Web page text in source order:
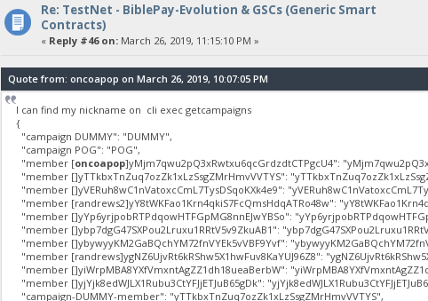
Re: TestNet - BiblePay-Evolution & GSCs (Generic Smart
Contracts)
« Reply #46 on:March 26, 2019, 11:15:10 PM »
Quote from: oncoapop on March 26, 2019, 10:07:05 PM
I can find my nickname on cli exec getcampaigns
{
"campaign DUMMY": "DUMMY",
"campaign POG": "POG",
"member [oncoapop]yMjm7qwu2pQ3xRwtxu6qcGrdzdtCTPgcU4":
"member []yTTkbxTnZuq7ozZk1xLzSsgZMrHmvVVTYS":
"member []yVERuh8wC1nVatoxcCmL7TysDSqoKXk4e9":
"member [randrews2]yY8tWKFao1Krn4qkiS7FcQmsHdqATRo48w":
"member []yYp6yrjpobRTPdqowHTFGpMG8nnEJwYBSo":
"member []ybp7dgG47SXPou2Lruxu1RRtV5v9ZkuAB1":
"member []ybywyyKM2GaBQchYM72fnVYEk5vVBF9Yvf":
"member [randrews]ygNZ6UjvRt6kRShw5X1hwFuv8KaYUJ96Z8":
"member []yiWrpMBA8YXfVmxntAgZZ1dh18ueaBerbW":
"member []yjYjk8edWJLX1Rubu3CtYFJjETJuB65gDk":
"campaign-DUMMY-member": "yTTkbxTnZuq7ozZk1xLzSsgZMrHmvVVTYS",